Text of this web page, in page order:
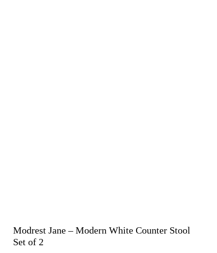
Modrest Jane – Modern White Counter Stool
Set of 2